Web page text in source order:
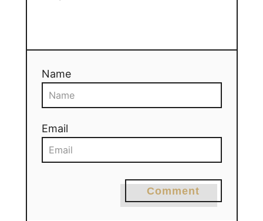
Name
Email
Comment